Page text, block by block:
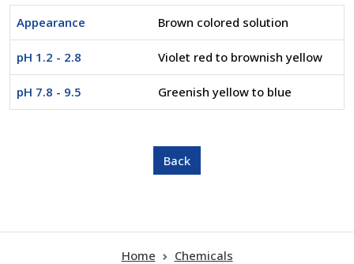
Appearance Brown colored solution
pH 1.2 - 2.8 Violet red to brownish yellow
pH 7.8 - 9.5 Greenish yellow to blue
Home
Chemicals